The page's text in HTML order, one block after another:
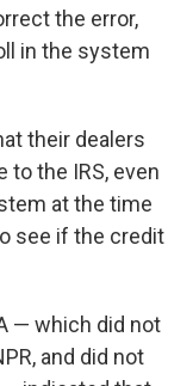
the error,
in the system
their dealers
to the IRS, even
at the time
see if the credit
— which did not
and did not